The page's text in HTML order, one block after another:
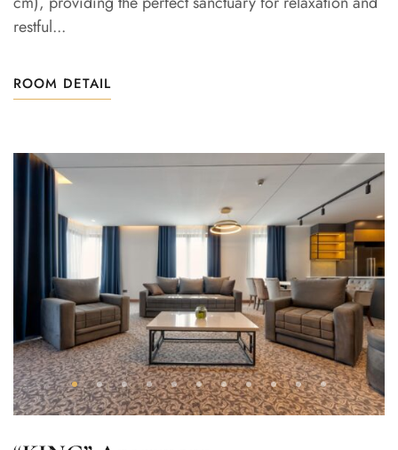
restful...
ROOM DETAIL